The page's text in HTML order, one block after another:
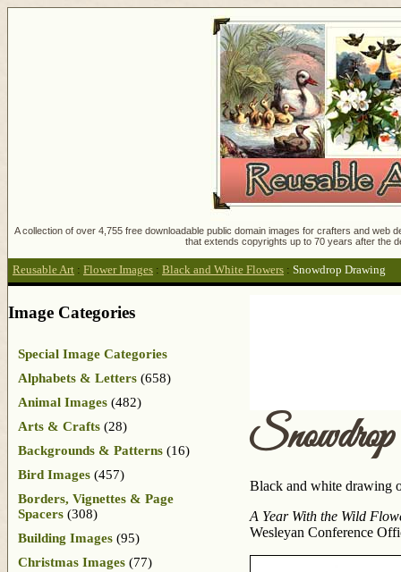
A collection of over 4,755 free downloadable public domain images for crafters and
that extends copyrights up to 70 years after the
Reusable Art : Flower Images : Black and White Flowers : Snowdrop Drawing
Black and white drawing
A Year With the Wild
Wesleyan Conference
Image Categories
Special Image Categories
Alphabets & Letters (658)
Animal Images (482)
Arts & Crafts (28)
Backgrounds & Patterns (16)
Bird Images (457)
Borders, Vignettes & Page
Spacers (308)
Building Images (95)
Christmas Images (77)